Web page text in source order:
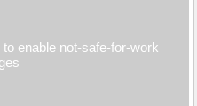
enable not-safe-for-work